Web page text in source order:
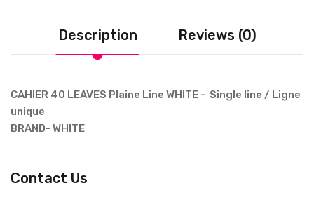
Description Reviews (0)
CAHIER 40 LEAVES Plaine Line WHITE - Single line / Ligne
unique
BRAND- WHITE
Contact Us